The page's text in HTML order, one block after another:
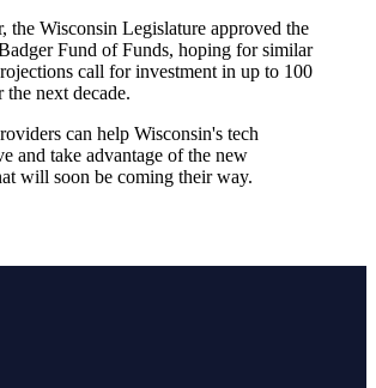
the Wisconsin Legislature approved the
Fund of Funds, hoping for similar
call for investment in up to 100
the next decade.
can help Wisconsin's tech
and take advantage of the new
will soon be coming their way.